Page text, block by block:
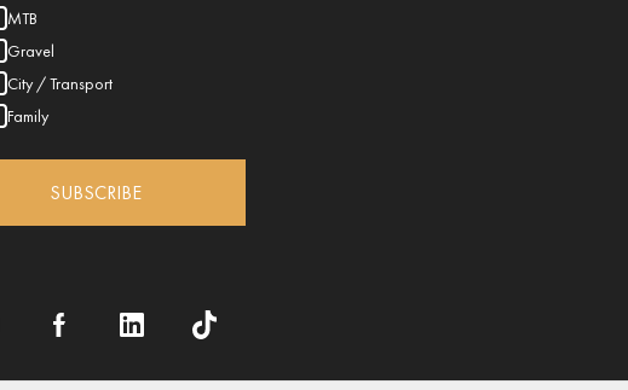
MTB
Gravel
City / Transport
Family
SUBSCRIBE